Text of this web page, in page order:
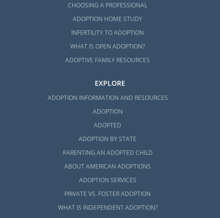
CHOOSING A PROFESSIONAL
ADOPTION HOME STUDY
INFERTILITY TO ADOPTION
WHAT IS OPEN ADOPTION?
ADOPTIVE FAMILY RESOURCES
EXPLORE
ADOPTION INFORMATION AND RESOURCES
ADOPTION
ADOPTED
ADOPTION BY STATE
PARENTING AN ADOPTED CHILD
ABOUT AMERICAN ADOPTIONS
ADOPTION SERVICES
PRIVATE VS. FOSTER ADOPTION
WHAT IS INDEPENDENT ADOPTION?